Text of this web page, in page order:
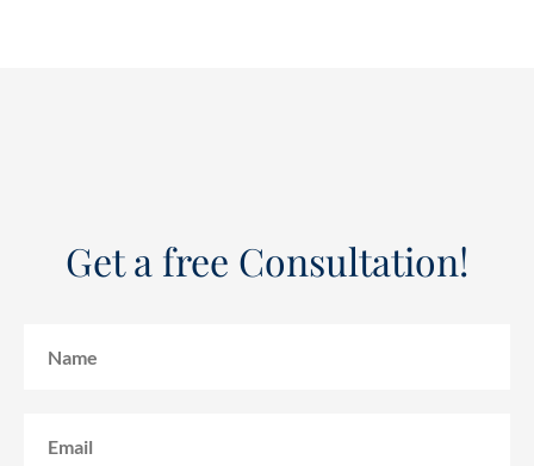
Get a free Consultation!